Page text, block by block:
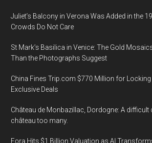
Juliet’s Balcony in Verona Was Added in the
Crowds Do Not Care
St Mark’s Basilica in Venice: The Gold
Than the Photographs Suggest
China Fines Trip.com $770 Million for
Exclusive Deals
Château de Monbazillac, Dordogne: A difficult
château too many.
Fora Hits $1 Billion Valuation as AI